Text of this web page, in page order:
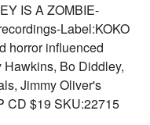
IS A ZOMBIE-
Label:KOKO
horror influenced
Hawkins, Bo Diddley,
Jimmy Oliver's
CD $19 SKU:22715